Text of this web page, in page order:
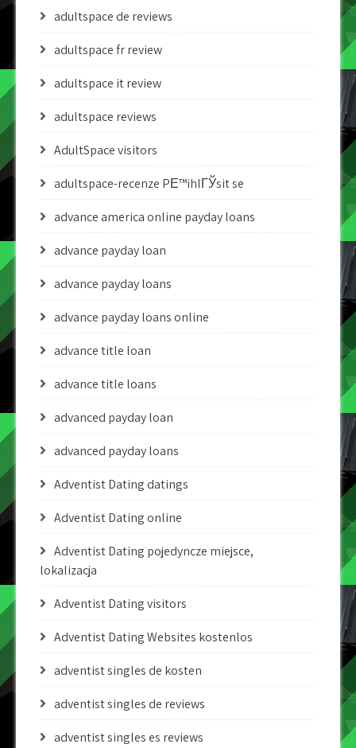
adultspace de reviews
adultspace fr review
adultspace it review
adultspace reviews
AdultSpace visitors
adultspace-recenze PЕ™ihlГЎsit se
advance america online payday loans
advance payday loan
advance payday loans
advance payday loans online
advance title loan
advance title loans
advanced payday loan
advanced payday loans
Adventist Dating datings
Adventist Dating online
Adventist Dating pojedyncze miejsce,
lokalizacja
Adventist Dating visitors
Adventist Dating Websites kostenlos
adventist singles de kosten
adventist singles de reviews
adventist singles es reviews